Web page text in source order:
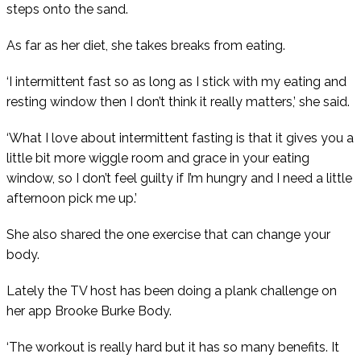
steps onto the sand.
As far as her diet, she takes breaks from eating.
‘I intermittent fast so as long as I stick with my eating and
resting window then I don’t think it really matters,’ she said.
‘What I love about intermittent fasting is that it gives you a
little bit more wiggle room and grace in your eating
window, so I don’t feel guilty if I’m hungry and I need a little
afternoon pick me up.’
She also shared the one exercise that can change your
body.
Lately the TV host has been doing a plank challenge on
her app Brooke Burke Body.
‘The workout is really hard but it has so many benefits. It